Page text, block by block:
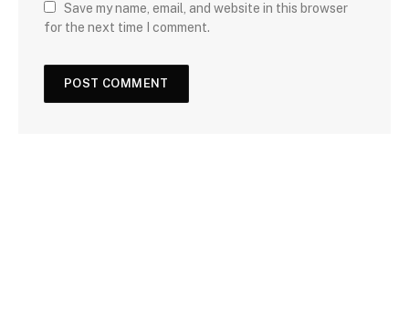
Save my name, email, and website in this browser
for the next time I comment.